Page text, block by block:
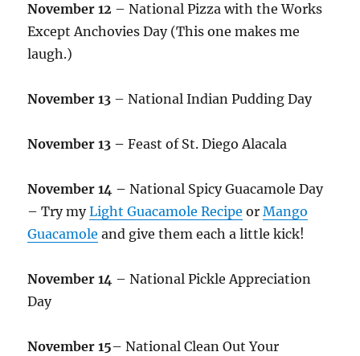
November 12 – National Pizza with the Works
Except Anchovies Day (This one makes me
laugh.)
November 13 – National Indian Pudding Day
November 13 –Feast of St. Diego Alacala
November 14 –National Spicy Guacamole Day
– Try myLight Guacamole Recipe orMango
Guacamole and give them each a little kick!
November 14 – National Pickle Appreciation
Day
November 15– National Clean Out Your